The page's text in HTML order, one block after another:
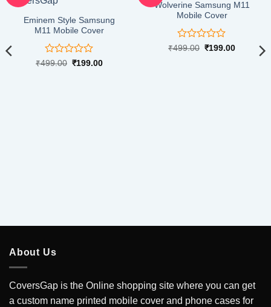
Eminem Style Samsung
M11 Mobile Cover
Rated
₹499.00 Original
₹199.00Current
Wolverine Samsung M11
Mobile Cover
Rated
₹499.00 Original
₹199.00Current
About Us
CoversGap is the Online shopping site where you can get
a custom name printed mobile cover and phone cases for